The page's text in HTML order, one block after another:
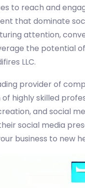
to reach and
that dominate
attention,
the potential
LLC.
provider of
highly skilled
and social
social media
business to new